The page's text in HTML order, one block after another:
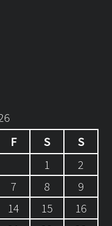
F S
S
1
2
7 8
9
14 15
16